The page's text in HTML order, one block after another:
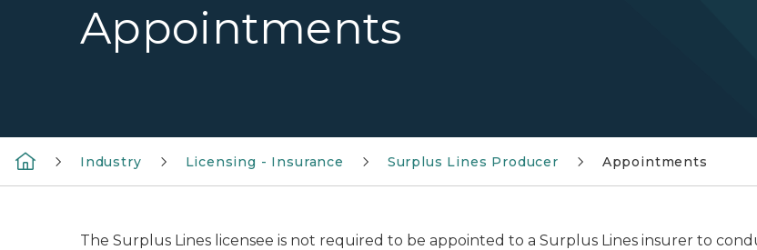
Appointments
Industry Licensing - Insurance Surplus Lines Producer Appointments
The Surplus Lines licensee is not required to be appointed to a Surplus Lines insurer to